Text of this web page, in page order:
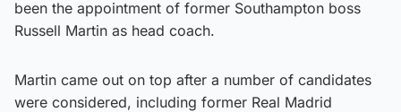
been the appointment of former Southampton boss
Russell Martin as head coach.
Martin came out on top after a number of candidates
were considered, including former Real Madrid